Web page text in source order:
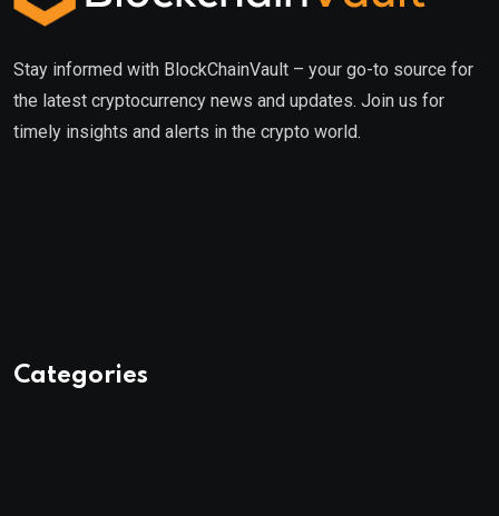
Stay informed with BlockChainVault – your go-to source for
the latest cryptocurrency news and updates. Join us for
timely insights and alerts in the crypto world.
Categories